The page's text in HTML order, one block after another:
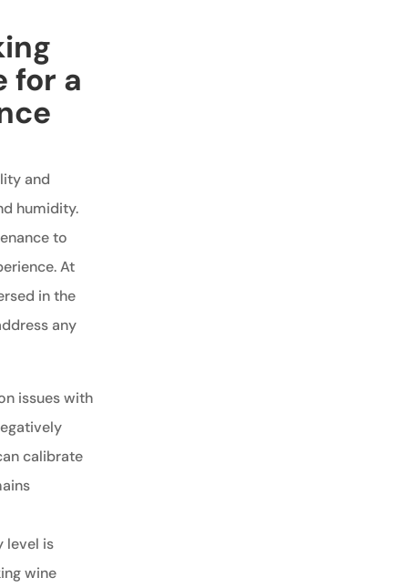
for a
and
humidity.
to
At
in the
any
issues with
calibrate
level is
wine